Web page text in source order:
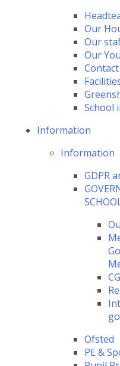
Our
Our
Our
School
Information
Information
GDPR
Ofsted
PE &